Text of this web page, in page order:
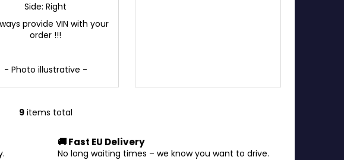
Side: Right
provide VIN with your
order !!!
- Photo illustrative -
L
9 items total
🚚 Fast EU Delivery
No long waiting times – we know you want to drive.